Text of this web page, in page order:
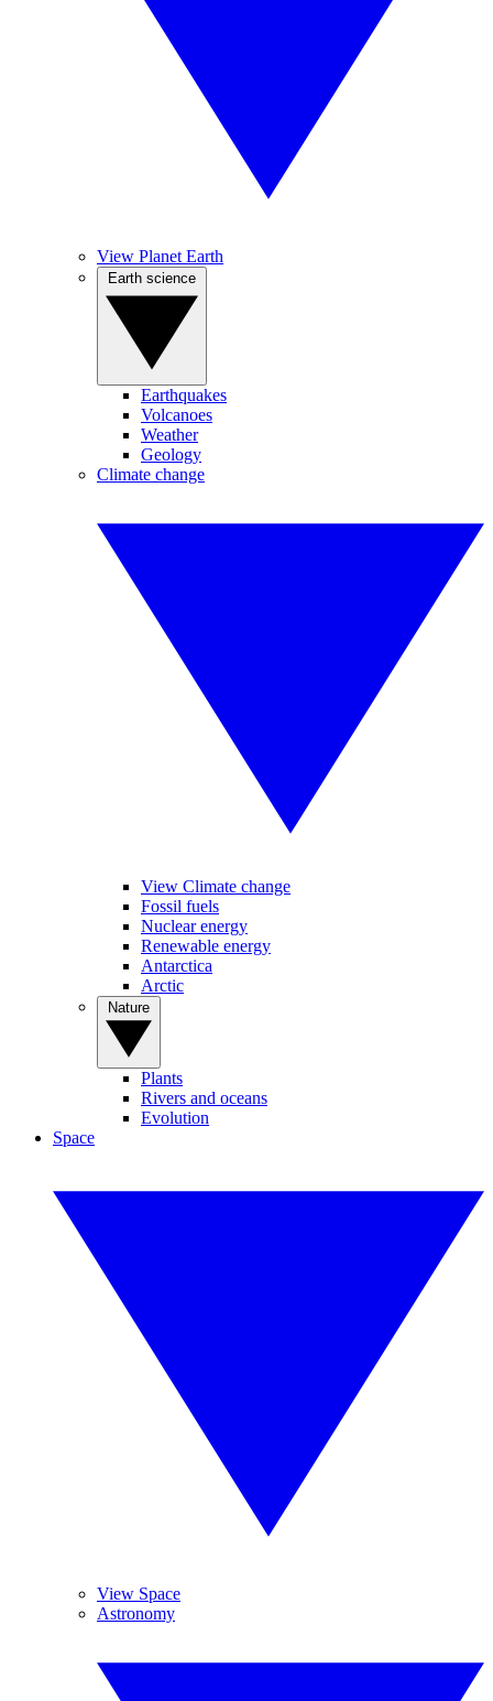
View Planet Earth
Earthquakes
Volcanoes
Weather
Geology
Climate change
View Climate change
Fossil fuels
Nuclear energy
Renewable energy
Antarctica
Arctic
Plants
Rivers and oceans
Evolution
Space
View Space
Astronomy